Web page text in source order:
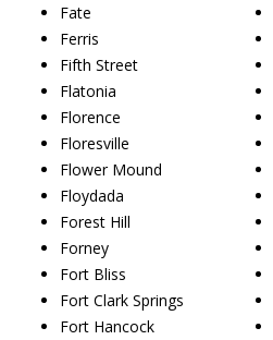
Fate
Ferris
Fifth Street
Flatonia
Florence
Floresville
Flower Mound
Floydada
Forest Hill
Forney
Fort Bliss
Fort Clark Springs
Fort Hancock